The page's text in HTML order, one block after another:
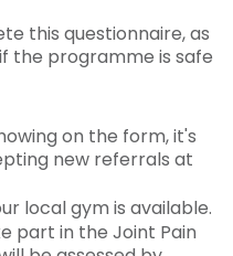
this questionnaire, as
the programme is safe
on the form, it's
new referrals at
local gym is available.
part in the Joint Pain